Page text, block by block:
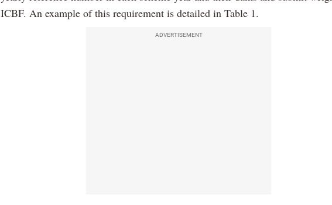
ICBF. An example of this requirement is detailed in Table 1.
ADVERTISEMENT